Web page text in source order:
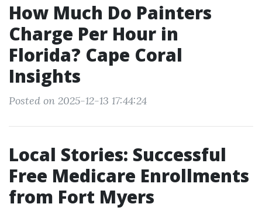
How Much Do Painters
Charge Per Hour in
Florida? Cape Coral
Insights
Posted on 2025-12-13 17:44:24
Local Stories: Successful
Free Medicare Enrollments
from Fort Myers